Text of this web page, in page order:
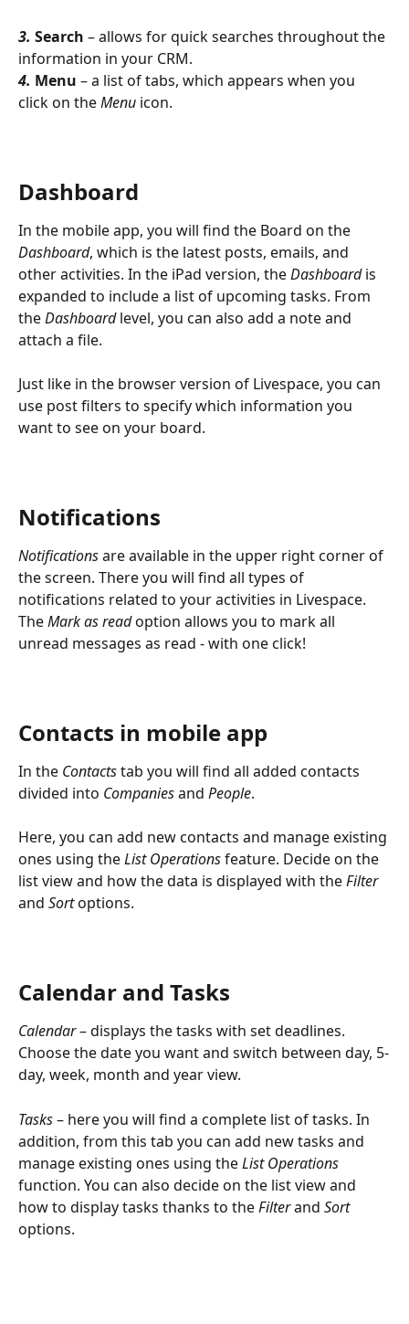
3. Search – allows for quick searches throughout the
information in your CRM.
4. Menu – a list of tabs, which appears when you
click on the Menu icon.
Dashboard
In the mobile app, you will find the Board on the
Dashboard, which is the latest posts, emails, and
other activities. In the iPad version, the Dashboard is
expanded to include a list of upcoming tasks. From
the Dashboard level, you can also add a note and
attach a file.
Just like in the browser version of Livespace, you can
use post filters to specify which information you
want to see on your board.
Notifications
Notifications are available in the upper right corner of
the screen. There you will find all types of
notifications related to your activities in Livespace.
The Mark as read option allows you to mark all
unread messages as read - with one click!
Contacts in mobile app
In the Contacts tab you will find all added contacts
divided into Companies and People.
Here, you can add new contacts and manage existing
ones using the List Operations feature. Decide on the
list view and how the data is displayed with the Filter
and Sort options.
Calendar and Tasks
Calendar – displays the tasks with set deadlines.
Choose the date you want and switch between day, 5-
day, week, month and year view.
Tasks – here you will find a complete list of tasks. In
addition, from this tab you can add new tasks and
manage existing ones using the List Operations
function. You can also decide on the list view and
how to display tasks thanks to the Filter and Sort
options.